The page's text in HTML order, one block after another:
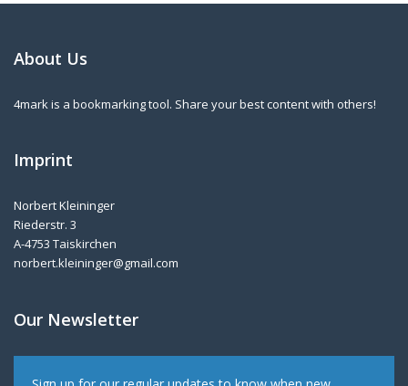
About Us
4mark is a bookmarking tool. Share your best content with others!
Imprint
Norbert Kleininger
Riederstr. 3
A-4753 Taiskirchen
norbert.kleininger@gmail.com
Our Newsletter